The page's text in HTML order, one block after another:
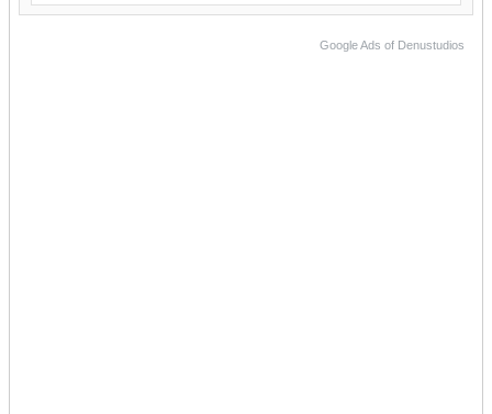
Google Ads of Denustudios